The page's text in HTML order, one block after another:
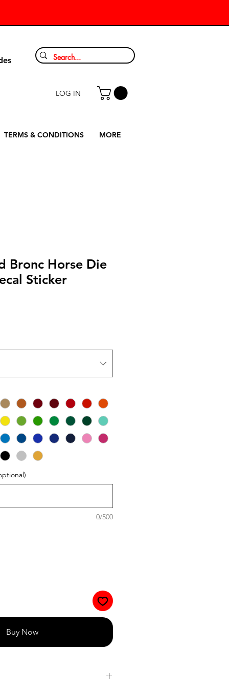
LOG IN
TERMS & CONDITIONS MORE
Bronc Horse Die
Sticker
0/500
Buy Now